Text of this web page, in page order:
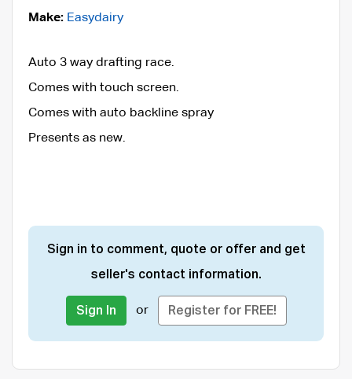
Make: Easydairy
Auto 3 way drafting race.
Comes with touch screen.
Comes with auto backline spray
Presents as new.
Sign in to comment, quote or offer and get
seller's contact information.
Sign In or Register for FREE!